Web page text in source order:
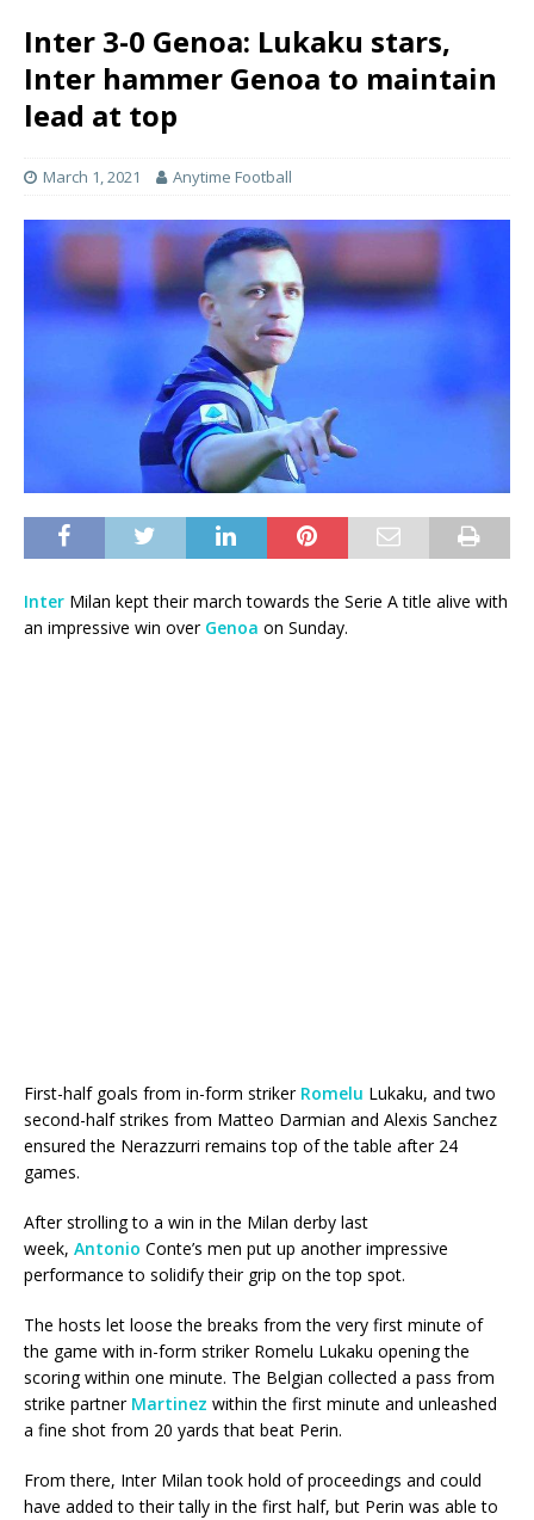
Inter 3-0 Genoa: Lukaku stars,
Inter hammer Genoa to maintain
lead at top
March 1, 2021 Anytime Football
Inter Milan kept their march towards the Serie A title alive with
an impressive win over Genoa on Sunday.
First-half goals from in-form striker Romelu Lukaku, and two
second-half strikes from Matteo Darmian and Alexis Sanchez
ensured the Nerazzurri remains top of the table after 24
games.
After strolling to a win in the Milan derby last
week, Antonio Conte’s men put up another impressive
performance to solidify their grip on the top spot.
The hosts let loose the breaks from the very first minute of
the game with in-form striker Romelu Lukaku opening the
scoring within one minute. The Belgian collected a pass from
strike partner Martinez within the first minute and unleashed
a fine shot from 20 yards that beat Perin.
From there, Inter Milan took hold of proceedings and could
have added to their tally in the first half, but Perin was able to